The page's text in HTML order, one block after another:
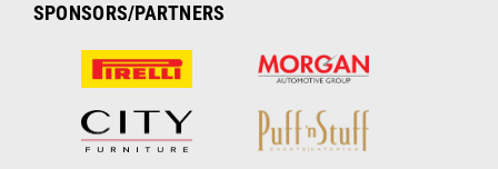
SPONSORS/PARTNERS